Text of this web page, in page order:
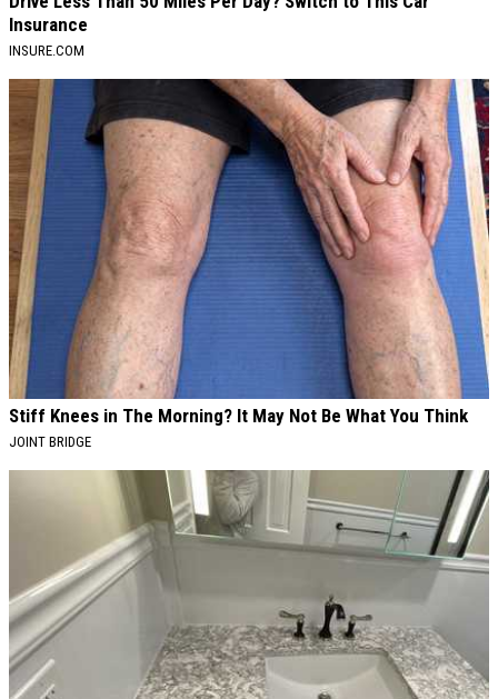
Insurance
INSURE.COM
Stiff Knees in The Morning? It May Not Be What You Think
JOINT BRIDGE